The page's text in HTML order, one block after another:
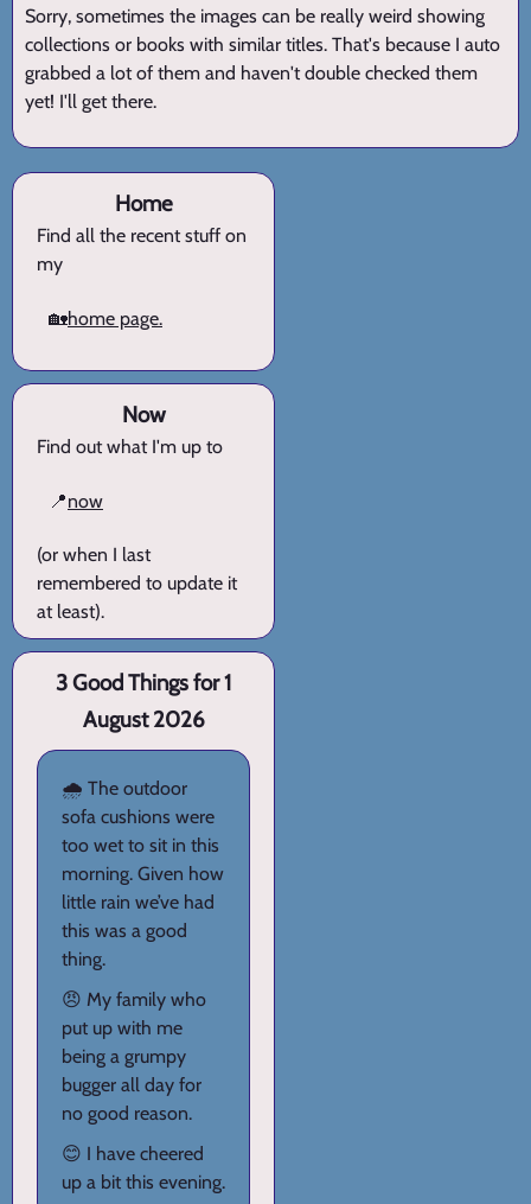
Sorry, sometimes the images can be really weird showing
collections or books with similar titles. That's because I auto
grabbed a lot of them and haven't double checked them
yet! I'll get there.
Home
Find all the recent stuff on
my
🏡home page.
Now
Find out what I'm up to
📍now
(or when I last
remembered to update it
at least).
3 Good Things for 1
August 2026
🌧️ The outdoor
sofa cushions were
too wet to sit in this
morning. Given how
little rain we’ve had
this was a good
thing.
😠 My family who
put up with me
being a grumpy
bugger all day for
no good reason.
😊 I have cheered
up a bit this evening.